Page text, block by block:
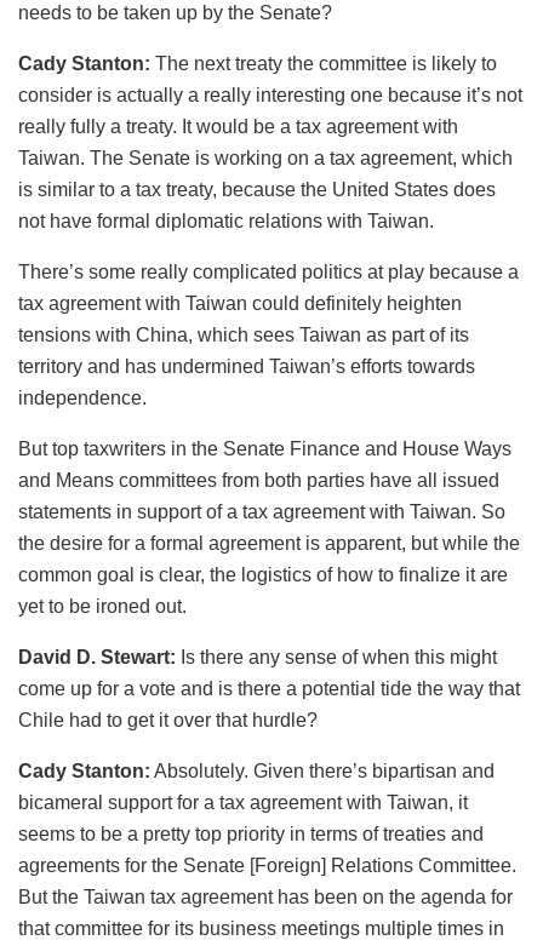
needs to be taken up by the Senate?
Cady Stanton: The next treaty the committee is likely to
consider is actually a really interesting one because it’s not
really fully a treaty. It would be a tax agreement with
Taiwan. The Senate is working on a tax agreement, which
is similar to a tax treaty, because the United States does
not have formal diplomatic relations with Taiwan.
There’s some really complicated politics at play because a
tax agreement with Taiwan could definitely heighten
tensions with China, which sees Taiwan as part of its
territory and has undermined Taiwan’s efforts towards
independence.
But top taxwriters in the Senate Finance and House Ways
and Means committees from both parties have all issued
statements in support of a tax agreement with Taiwan. So
the desire for a formal agreement is apparent, but while the
common goal is clear, the logistics of how to finalize it are
yet to be ironed out.
David D. Stewart: Is there any sense of when this might
come up for a vote and is there a potential tide the way that
Chile had to get it over that hurdle?
Cady Stanton: Absolutely. Given there’s bipartisan and
bicameral support for a tax agreement with Taiwan, it
seems to be a pretty top priority in terms of treaties and
agreements for the Senate [Foreign] Relations Committee.
But the Taiwan tax agreement has been on the agenda for
that committee for its business meetings multiple times in